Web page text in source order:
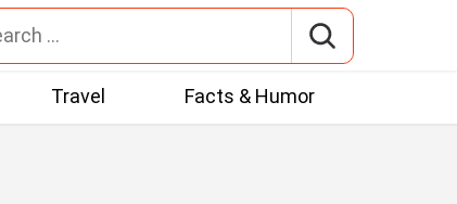
Travel Facts & Humor